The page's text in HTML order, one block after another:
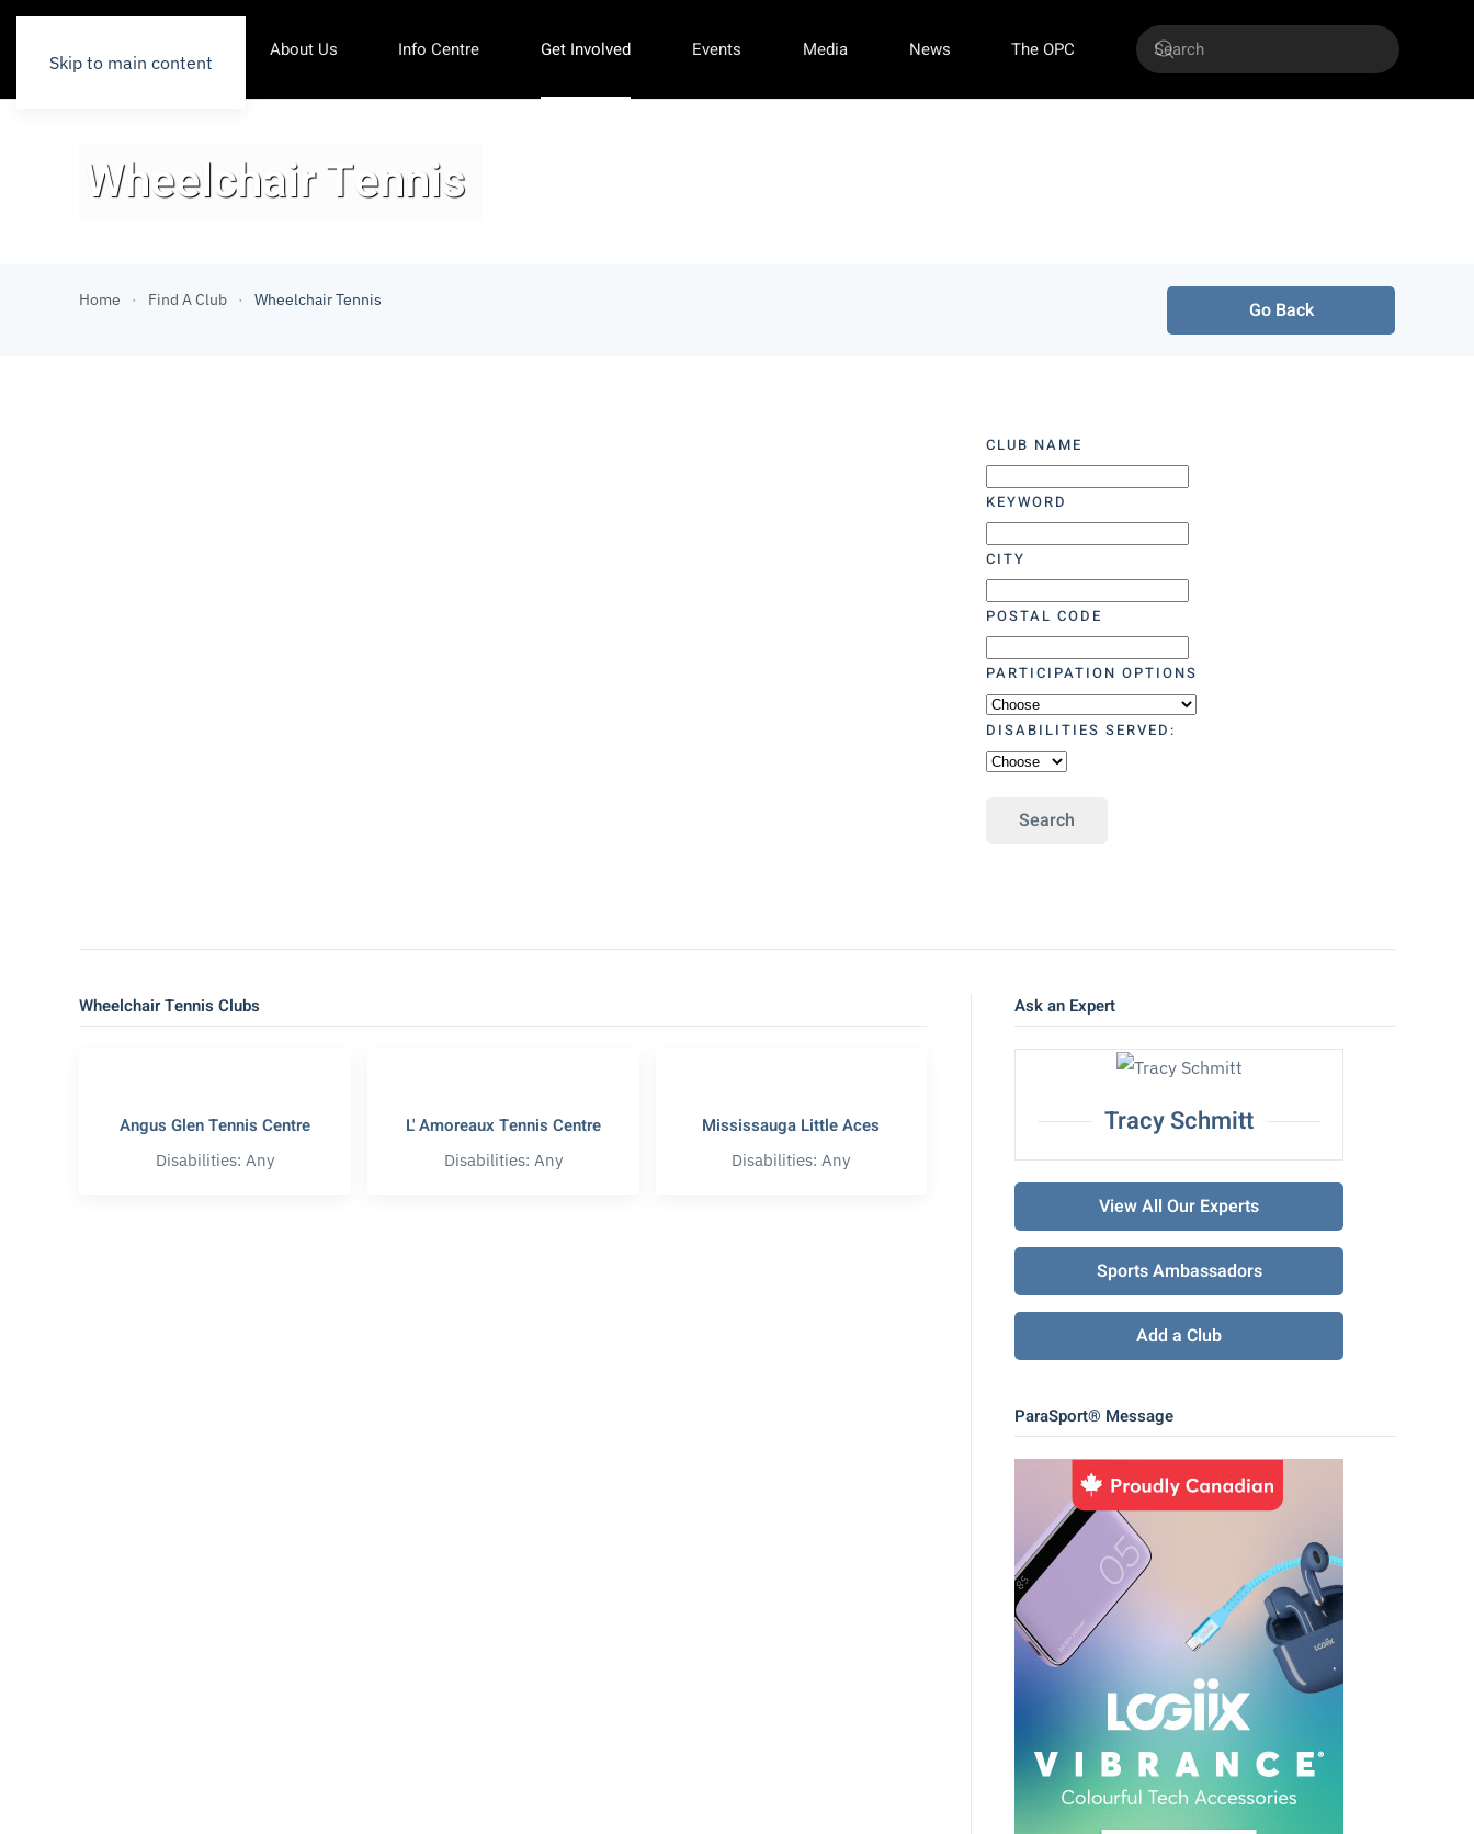
Skip to main content
About Us Info Centre Get Involved Events Media News The OPC
Wheelchair Tennis
Home Find A Club Wheelchair Tennis Go Back
CLUB NAME
KEYWORD
CITY
POSTAL CODE
PARTICIPATION OPTIONS
DISABILITIES SERVED:
Search
Wheelchair Tennis Clubs
Angus Glen Tennis Centre
Disabilities: Any
L' Amoreaux Tennis Centre
Disabilities: Any
Mississauga Little Aces
Disabilities: Any
Ask an Expert
Tracy Schmitt
View All Our Experts
Sports Ambassadors
Add a Club
ParaSport® Message